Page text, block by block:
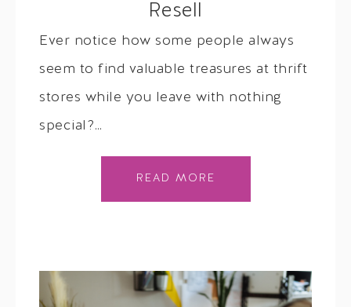
Resell
Ever notice how some people always
seem to find valuable treasures at thrift
stores while you leave with nothing
special?…
READ MORE